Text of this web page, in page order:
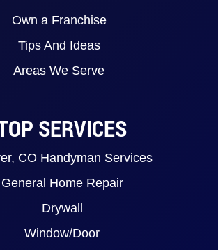
Own a Franchise
Tips And Ideas
Areas We Serve
SERVICES
CO Handyman Services
General Home Repair
Drywall
Window/Door